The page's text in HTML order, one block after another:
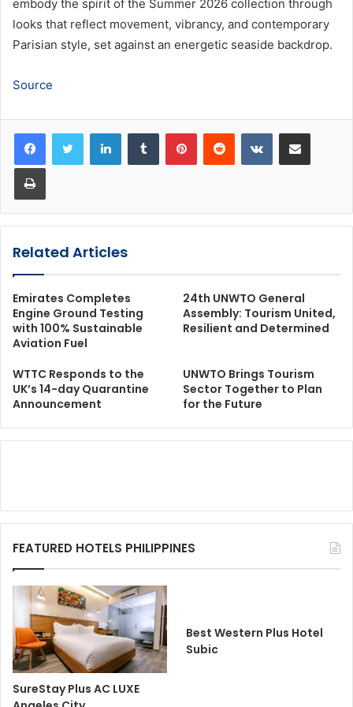
embody the spirit of the Summer 2026 collection through
looks that reflect movement, vibrancy, and contemporary
Parisian style, set against an energetic seaside backdrop.
Source
LinkedInTumblr PinterestReddit VKontakteShare via Email
Print
Related Articles
Emirates Completes
Engine Ground Testing
with 100% Sustainable
Aviation Fuel
24th UNWTO General
Assembly: Tourism United,
Resilient and Determined
WTTC Responds to the
UK’s 14-day Quarantine
Announcement
UNWTO Brings Tourism
Sector Together to Plan
for the Future
FEATURED HOTELS PHILIPPINES
SureStay Plus AC LUXE
Best Western Plus Hotel
Subic